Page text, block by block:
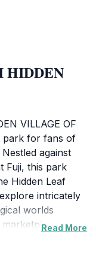
HIDDEN
VILLAGE OF
park for fans of
against
Fuji, this park
Hidden Leaf
intricately
worlds
to
Read More